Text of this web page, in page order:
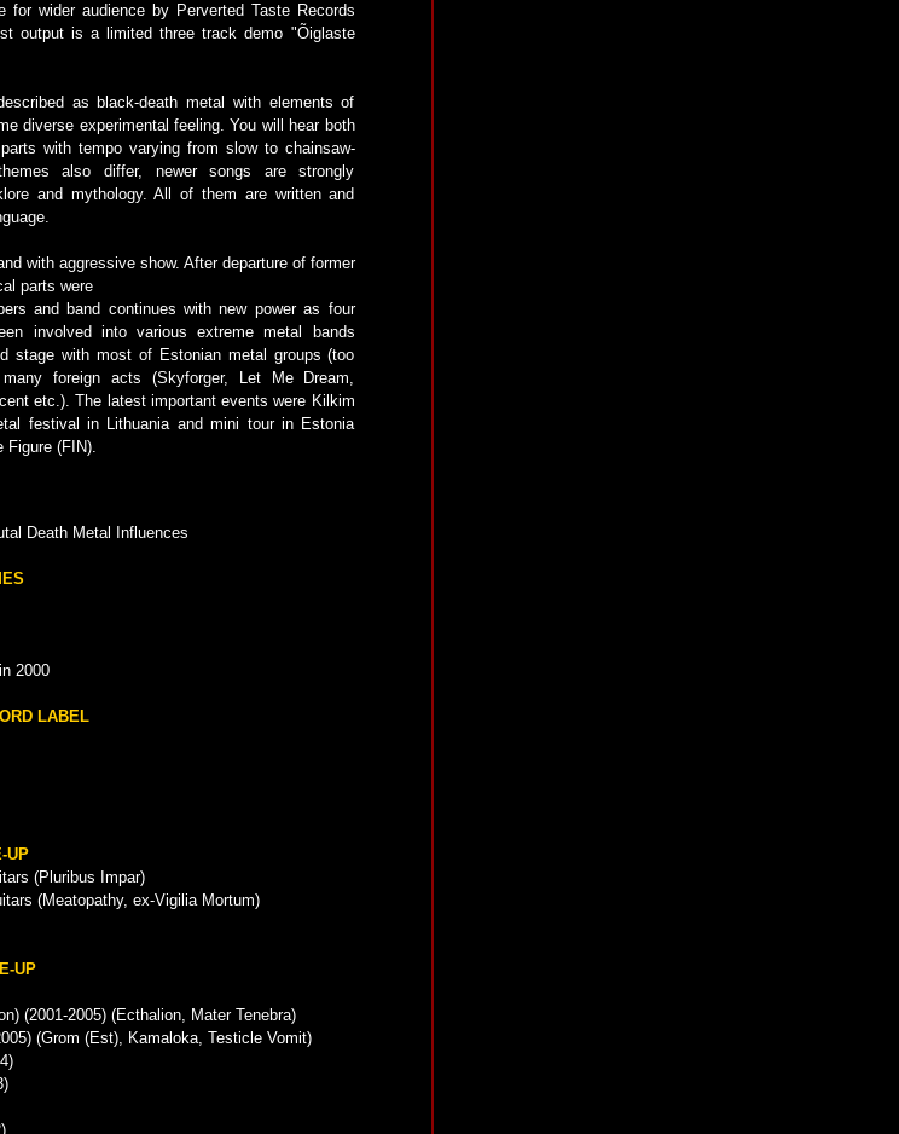
for wider audience by Perverted Taste Records
output is a limited three track demo "Õiglaste
as black-death metal with elements of
diverse experimental feeling. You will hear both
with tempo varying from slow to chainsaw-
also differ, newer songs are strongly
and mythology. All of them are written and
with aggressive show. After departure of former
parts were
and band continues with new power as four
involved into various extreme metal bands
stage with most of Estonian metal groups (too
foreign acts (Skyforger, Let Me Dream,
etc.). The latest important events were Kilkim
festival in Lithuania and mini tour in Estonia
Figure (FIN).
Death Metal Influences
2000
LABEL
UP
(Pluribus Impar)
(Meatopathy, ex-Vigilia Mortum)
UP
(2001-2005) (Ecthalion, Mater Tenebra)
(Grom (Est), Kamaloka, Testicle Vomit)